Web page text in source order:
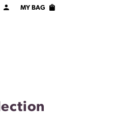
MY ACCOUNT MENU
MY BAG